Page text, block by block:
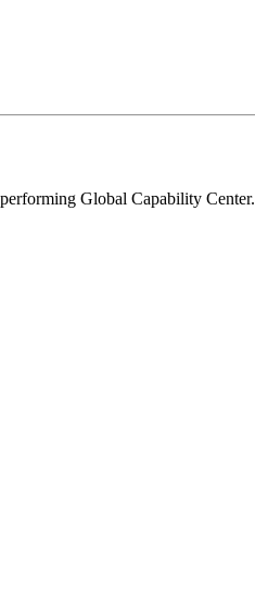
Global Capability Center.